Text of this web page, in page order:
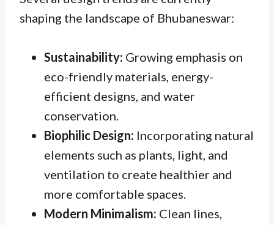
shaping the landscape of Bhubaneswar:
Sustainability: Growing emphasis on
eco-friendly materials, energy-
efficient designs, and water
conservation.
Biophilic Design: Incorporating natural
elements such as plants, light, and
ventilation to create healthier and
more comfortable spaces.
Modern Minimalism: Clean lines,